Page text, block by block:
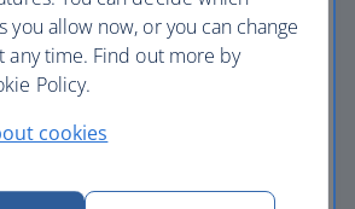
you allow now, or you can change
any time. Find out more by
Policy.
cookies